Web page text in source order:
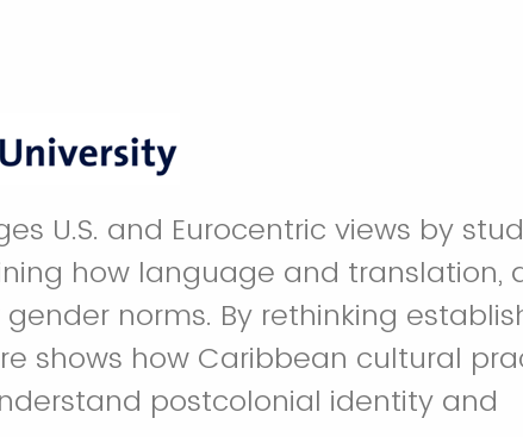
U.S. and Eurocentric views by
how language and translation,
norms. By rethinking
shows how Caribbean cultural
postcolonial identity and